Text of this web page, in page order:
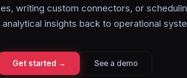
writing custom connectors, or
insights back to operational
Get started → See a demo